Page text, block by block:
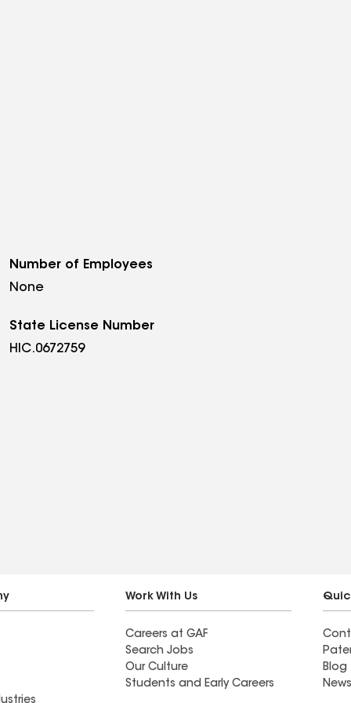
Number of Employees
None
State License Number
HIC.0672759
Work With Us
Careers at GAF
Search Jobs
Our Culture
Students and Early Careers
Blog